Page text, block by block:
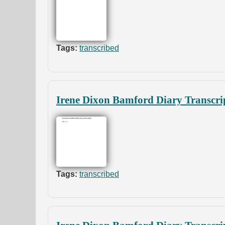
Tags: transcribed
Irene Dixon Bamford Diary
Tags: transcribed